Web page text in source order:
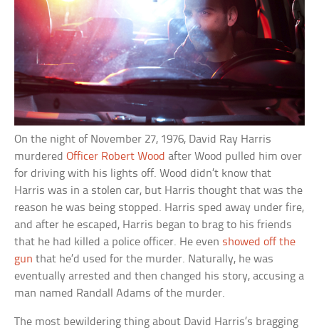
On the night of November 27, 1976, David Ray Harris
murderedOfficer Robert Wood after Wood pulled him over
for driving with his lights off. Wood didn’t know that
Harris was in a stolen car, but Harris thought that was the
reason he was being stopped. Harris sped away under fire,
and after he escaped, Harris began to brag to his friends
that he had killed a police officer. He even showed off the
gun that he’d used for the murder. Naturally, he was
eventually arrested and then changed his story, accusing a
man named Randall Adams of the murder.
The most bewildering thing about David Harris’s bragging